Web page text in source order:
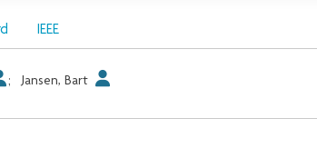
IEEE
; Jansen, Bart